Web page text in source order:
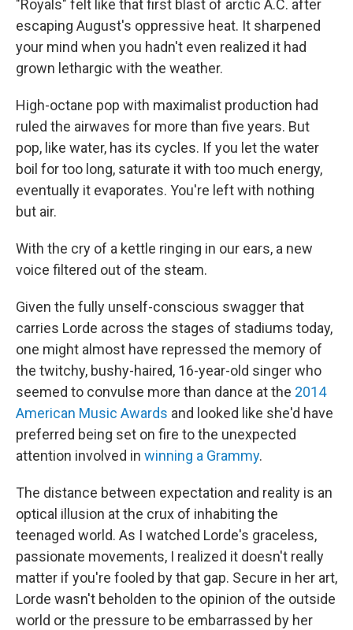
"Royals" felt like that first blast of arctic A.C. after
escaping August's oppressive heat. It sharpened
your mind when you hadn't even realized it had
grown lethargic with the weather.
High-octane pop with maximalist production had
ruled the airwaves for more than five years. But
pop, like water, has its cycles. If you let the water
boil for too long, saturate it with too much energy,
eventually it evaporates. You're left with nothing
but air.
With the cry of a kettle ringing in our ears, a new
voice filtered out of the steam.
Given the fully unself-conscious swagger that
carries Lorde across the stages of stadiums today,
one might almost have repressed the memory of
the twitchy, bushy-haired, 16-year-old singer who
seemed to convulse more than dance at the 2014
American Music Awards and looked like she'd have
preferred being set on fire to the unexpected
attention involved in winning a Grammy.
The distance between expectation and reality is an
optical illusion at the crux of inhabiting the
teenaged world. As I watched Lorde's graceless,
passionate movements, I realized it doesn't really
matter if you're fooled by that gap. Secure in her art,
Lorde wasn't beholden to the opinion of the outside
world or the pressure to be embarrassed by her